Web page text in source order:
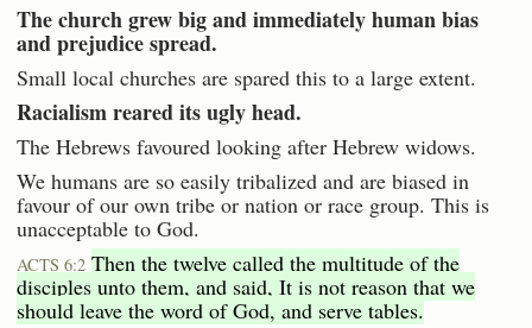
The church grew big and immediately human bias
and prejudice spread.
Small local churches are spared this to a large extent.
Racialism reared its ugly head.
The Hebrews favoured looking after Hebrew widows.
We humans are so easily tribalized and are biased in
favour of our own tribe or nation or race group. This is
unacceptable to God.
ACTS 6:2 Then the twelve called the multitude of the
disciples unto them, and said, It is not reason that we
should leave the word of God, and serve tables.